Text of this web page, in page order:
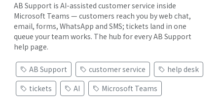
AB Support is AI-assisted customer service inside
Microsoft Teams — customers reach you by web chat,
email, forms, WhatsApp and SMS; tickets land in one
queue your team works. The hub for every AB Support
help page.
AB Support customer service
help desk
tickets
AI
Microsoft Teams